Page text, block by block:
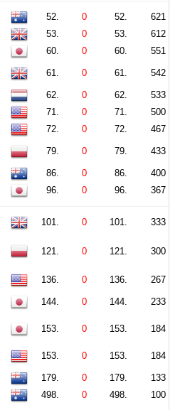
52. 0 52.
621
53. 0 53.
612
60. 0 60. 551
61. 0 61. 542
62. 0 62.
533
71. 0 71.
500
72. 0 72. 467
79. 0 79. 433
86. 0 86.
400
96. 0 96. 367
101. 0 101. 333
121. 0 121. 300
136. 0 136. 267
144. 0 144. 233
153. 0 153. 184
153. 0 153. 184
179. 0 179.
133
498. 0 498.
100